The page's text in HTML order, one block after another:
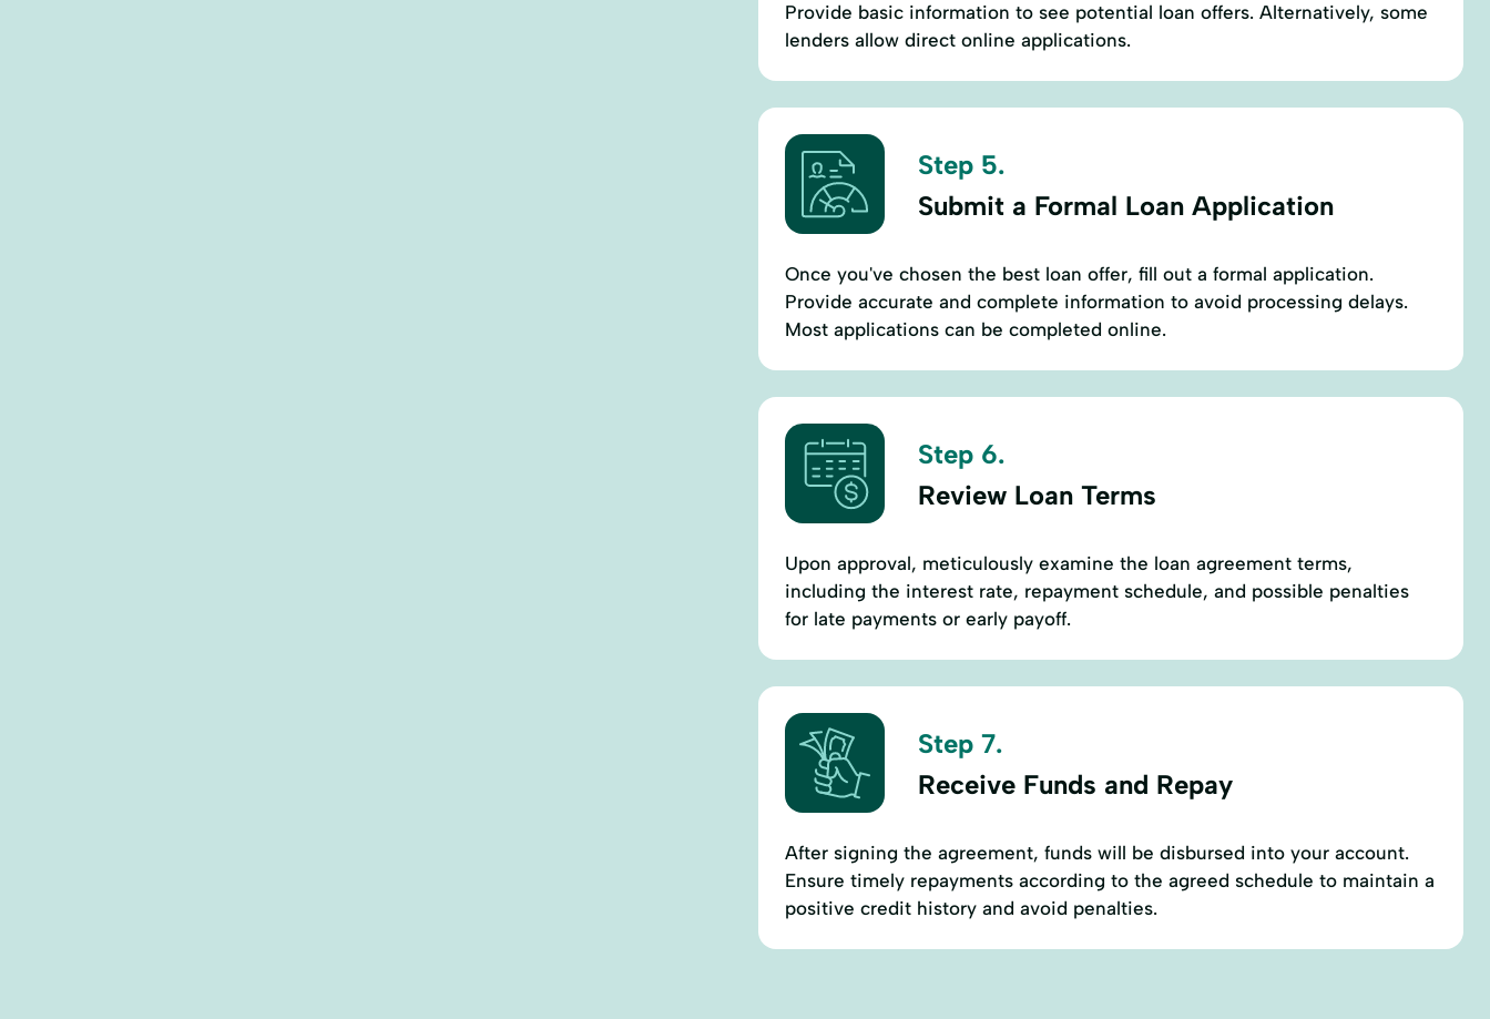
Provide basic information to see potential loan offers. Alternatively, some
lenders allow direct online applications.
Step 5.
Submit a Formal Loan Application
Once you've chosen the best loan offer, fill out a formal application.
Provide accurate and complete information to avoid processing delays.
Most applications can be completed online.
Step 6.
Review Loan Terms
Upon approval, meticulously examine the loan agreement terms,
including the interest rate, repayment schedule, and possible penalties
for late payments or early payoff.
Step 7.
Receive Funds and Repay
After signing the agreement, funds will be disbursed into your account.
Ensure timely repayments according to the agreed schedule to maintain a
positive credit history and avoid penalties.